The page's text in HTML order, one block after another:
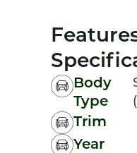
Body
Type
Trim
Year